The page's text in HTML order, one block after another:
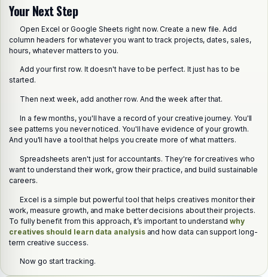
Your Next Step
Open Excel or Google Sheets right now. Create a new file. Add
column headers for whatever you want to track projects, dates, sales,
hours, whatever matters to you.
Add your first row. It doesn't have to be perfect. It just has to be
started.
Then next week, add another row. And the week after that.
In a few months, you'll have a record of your creative journey. You'll
see patterns you never noticed. You'll have evidence of your growth.
And you'll have a tool that helps you create more of what matters.
Spreadsheets aren't just for accountants. They're for creatives who
want to understand their work, grow their practice, and build sustainable
careers.
Excel is a simple but powerful tool that helps creatives monitor their
work, measure growth, and make better decisions about their projects.
To fully benefit from this approach, it’s important to understand why
creatives should learn data analysis and how data can support long-
term creative success.
Now go start tracking.
Share this post
Choose a platform
WhatsApp